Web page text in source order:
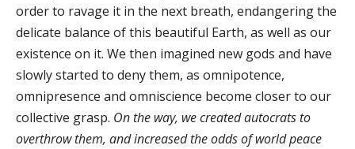
order to ravage it in the next breath, endangering the
delicate balance of this beautiful Earth, as well as our
existence on it. We then imagined new gods and have
slowly started to deny them, as omnipotence,
omnipresence and omniscience become closer to our
collective grasp. On the way, we created autocrats to
overthrow them, and increased the odds of world peace